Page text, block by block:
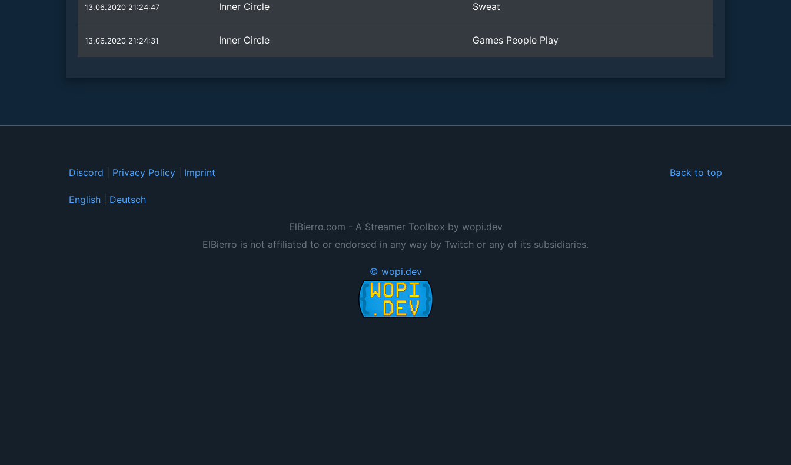
13.06.2020 21:24:47 Inner Circle Sweat
13.06.2020 21:24:31 Inner Circle Games People Play
Back to top
Discord Privacy Policy Imprint
English Deutsch
ElBierro.com - A Streamer Toolbox by wopi.dev
ElBierro is not affiliated to or endorsed in any way by Twitch or any of its subsidiaries.
© wopi.dev